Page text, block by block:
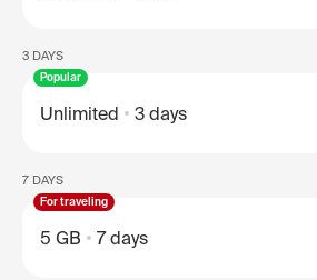
3 DAYS
Popular
Unlimited 3 days
7 DAYS
For traveling
5 GB 7 days